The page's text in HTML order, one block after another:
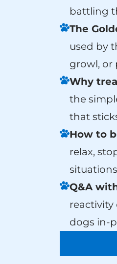
battling
The
used by
growl, or
Why
the
that
How to
relax,
situations
Q&A
reactivity
dogs in-